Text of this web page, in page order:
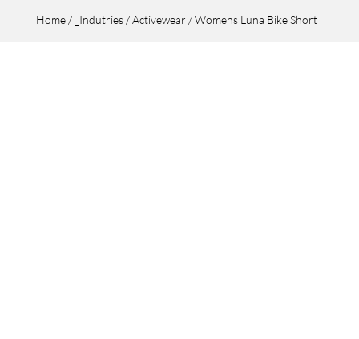
Home/ _Indutries/Activewear / Womens Luna Bike Short